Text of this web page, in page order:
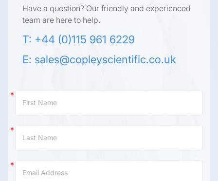
Have a question? Our friendly and experienced
team are here to help.
T: +44 (0)115 961 6229
E: sales@copleyscientific.co.uk
Us